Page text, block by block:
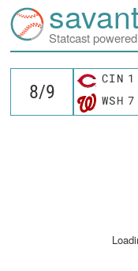
savant
Statcast
CIN 1
WSH 7